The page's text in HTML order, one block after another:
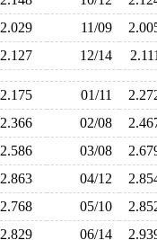
2.029 11/09
2.127 12/14
2.175 01/11
2.366 02/08
2.586 03/08
2.863 04/12
2.768 05/10
2.829 06/14